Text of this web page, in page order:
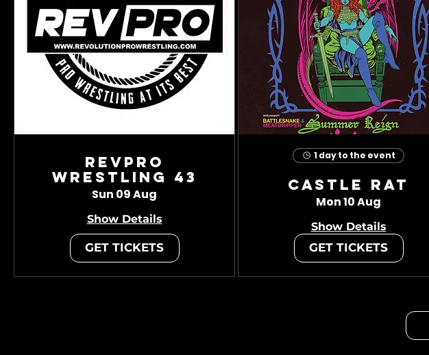
RevPro
Wrestling 43
Sun 09 Aug
Show Details
GET TICKETS
1 day to the event
Castle Rat
Mon 10 Aug
Show Details
GET TICKETS